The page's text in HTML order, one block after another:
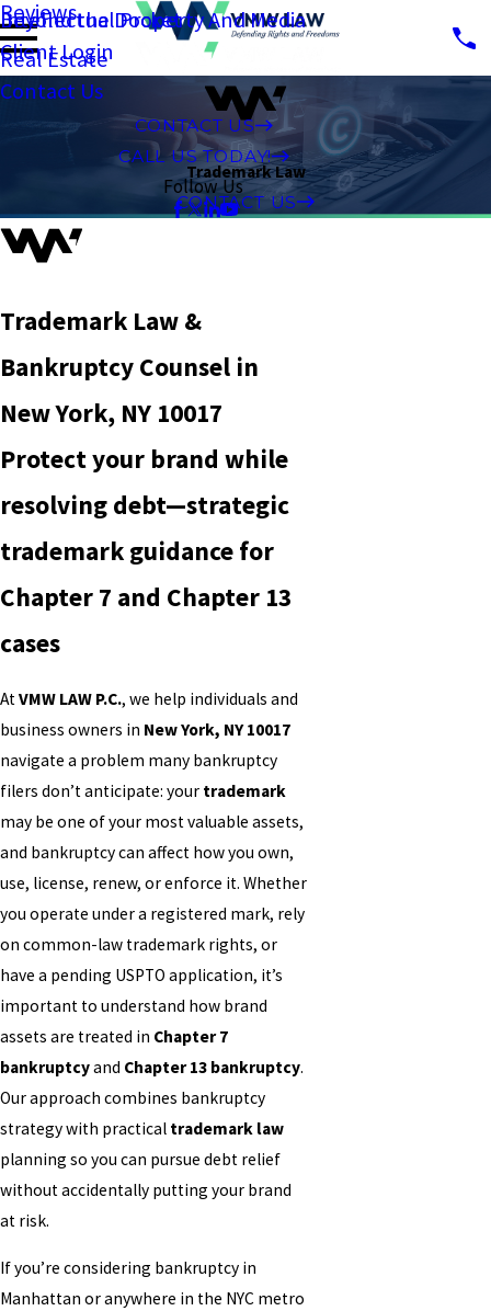
Intellectual Property And Media
Real Estate
Beyond the Docket
Reviews
Client Login
Contact Us
CONTACT US
CALL US TODAY!
Follow Us
Trademark Law
CONTACT US
Trademark Law &
Bankruptcy Counsel in
New York, NY 10017
Protect your brand while
resolving debt—strategic
trademark guidance for
Chapter 7 and Chapter 13
cases
At VMW LAW P.C., we help individuals and
business owners in New York, NY 10017
navigate a problem many bankruptcy
filers don’t anticipate: your trademark
may be one of your most valuable assets,
and bankruptcy can affect how you own,
use, license, renew, or enforce it. Whether
you operate under a registered mark, rely
on common-law trademark rights, or
have a pending USPTO application, it’s
important to understand how brand
assets are treated in Chapter 7
bankruptcyand Chapter 13 bankruptcy.
Our approach combines bankruptcy
strategy with practical trademark law
planning so you can pursue debt relief
without accidentally putting your brand
at risk.
If you’re considering bankruptcy in
Manhattan or anywhere in the NYC metro